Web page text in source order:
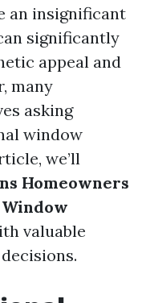
an insignificant
significantly
appeal and
many
asking
window
we’ll
Homeowners
valuable